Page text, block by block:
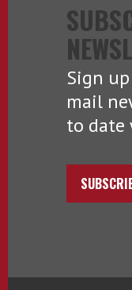
Sign
mail
to date